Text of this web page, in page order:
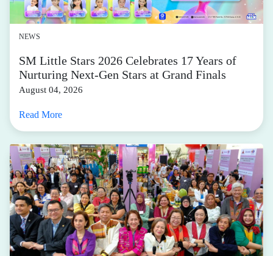
NEWS
SM Little Stars 2026 Celebrates 17 Years of
Nurturing Next-Gen Stars at Grand Finals
August 04, 2026
Read More